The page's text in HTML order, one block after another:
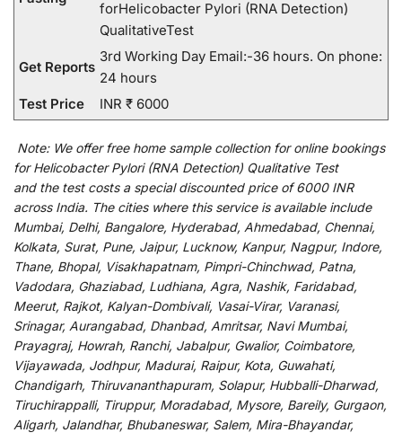
forHelicobacter Pylori (RNA Detection)
QualitativeTest
Get Reports
3rd Working Day Email:-36 hours. On phone:
24 hours
Test Price
INR ₹ 6000
Note: We offerfree home sample collection foronline bookings
for Helicobacter Pylori (RNA Detection) Qualitative Test
and the test costs a specialdiscountedprice of 6000 INR
across India. The cities where this service is available include
Mumbai, Delhi, Bangalore, Hyderabad, Ahmedabad, Chennai,
Kolkata, Surat, Pune, Jaipur, Lucknow, Kanpur, Nagpur, Indore,
Thane, Bhopal, Visakhapatnam, Pimpri-Chinchwad, Patna,
Vadodara, Ghaziabad, Ludhiana, Agra, Nashik, Faridabad,
Meerut, Rajkot, Kalyan-Dombivali, Vasai-Virar, Varanasi,
Srinagar, Aurangabad, Dhanbad, Amritsar, Navi Mumbai,
Prayagraj, Howrah, Ranchi, Jabalpur, Gwalior, Coimbatore,
Vijayawada, Jodhpur, Madurai, Raipur, Kota, Guwahati,
Chandigarh, Thiruvananthapuram, Solapur, Hubballi-Dharwad,
Tiruchirappalli, Tiruppur, Moradabad, Mysore, Bareily, Gurgaon,
Aligarh, Jalandhar, Bhubaneswar, Salem, Mira-Bhayandar,